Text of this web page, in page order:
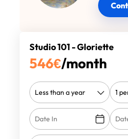
Studio 101 - Gloriette
546€/month